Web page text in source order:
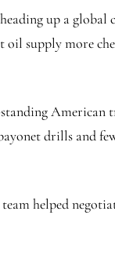
up a global
oil supply more
American
drills and
helped